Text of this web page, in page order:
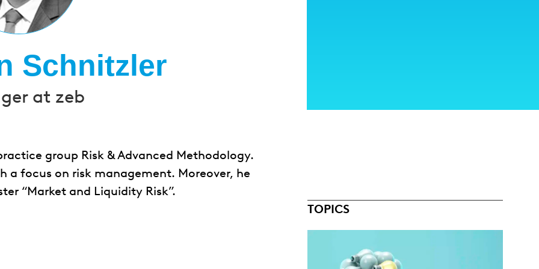
Schnitzler
at zeb
group Risk & Advanced Methodology.
a focus on risk management. Moreover, he
“Market and Liquidity Risk”.
TOPICS